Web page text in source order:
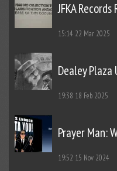
JFKA
15:14 22 Mar 2025
Dealey Plaza
19:38 18 Feb 2025
Prayer Man:
19:52 15 Nov 2024